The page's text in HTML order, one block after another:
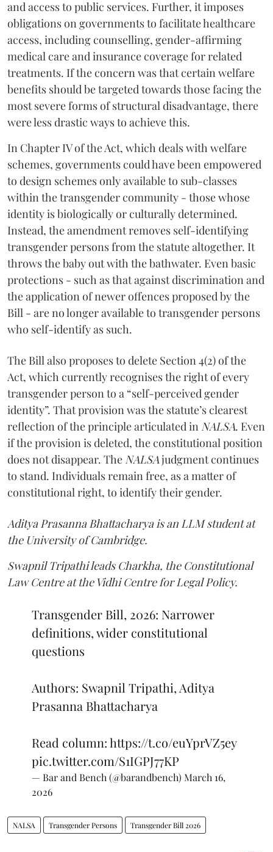
and access to public services. Further, it imposes
obligations on governments to facilitate healthcare
access, including counselling, gender-affirming
medical care and insurance coverage for related
treatments. If the concern was that certain welfare
benefits should be targeted towards those facing the
most severe forms of structural disadvantage, there
were less drastic ways to achieve this.
In Chapter IV of the Act, which deals with welfare
schemes, governments could have been empowered
to design schemes only available to sub-classes
within the transgender community - those whose
identity is biologically or culturally determined.
Instead, the amendment removes self-identifying
transgender persons from the statute altogether. It
throws the baby out with the bathwater. Even basic
protections - such as that against discrimination and
the application of newer offences proposed by the
Bill - are no longer available to transgender persons
who self-identify as such.
The Bill also proposes to delete Section 4(2) of the
Act, which currently recognises the right of every
transgender person to a “self-perceived gender
identity”. That provision was the statute’s clearest
reflection of the principle articulated in NALSA. Even
if the provision is deleted, the constitutional position
does not disappear. The NALSAjudgment continues
to stand. Individuals remain free, as a matter of
constitutional right, to identify their gender.
Aditya Prasanna Bhattacharya is an LLM student at
the University of Cambridge.
Swapnil Tripathi leads Charkha, the Constitutional
Law Centre at the Vidhi Centre for Legal Policy.
Transgender Bill, 2026: Narrower
definitions, wider constitutional
questions
Authors: Swapnil Tripathi, Aditya
Prasanna Bhattacharya
Read column:https://t.co/euYprVZ5ey
pic.twitter.com/S1IGPJ77KP
— Bar and Bench (@barandbench) March 16,
2026
NALSA Transgender Persons Transgender Bill 2026